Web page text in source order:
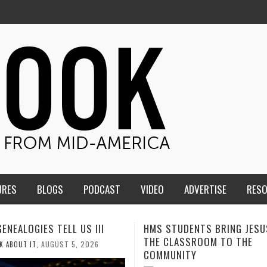
BLOGS PODCAST VIDEO ADVERTISE
BRING JESUS FROM
TO THE
MEN OF THE IOWA-
CONFERENCE TAKE UP THE
CALEB DURANT